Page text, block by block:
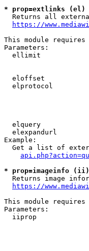
* prop=extlinks (el)
Returns all
https://
This module
Parameters:
ellimit
eloffset
elprotocol
elquery
elexpandurl
Example:
Get a list of
* prop=imageinfo
Returns image
https://
This module
Parameters:
iiprop